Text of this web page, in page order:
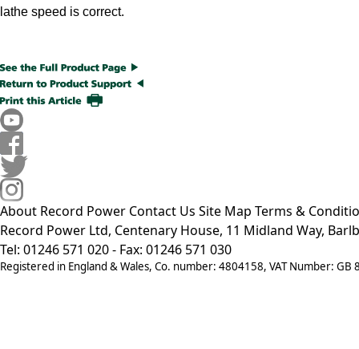
lathe speed is correct.
About Record Power Contact Us Site Map Terms &
Record Power Ltd, Centenary House, 11 Midland Way,
Tel: 01246 571 020 - Fax: 01246 571 030
Registered in England & Wales, Co. number: 4804158, VAT Number: GB